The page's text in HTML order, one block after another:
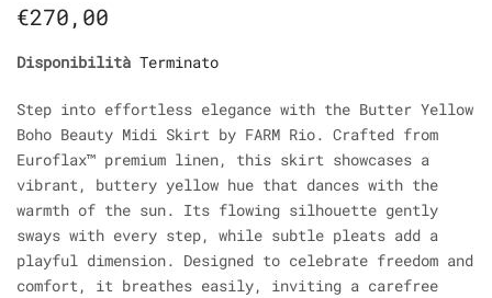
€270,00
Disponibilità Terminato
Step into effortless elegance with the Butter Yellow
Boho Beauty Midi Skirt by FARM Rio. Crafted from
Euroflax™ premium linen, this skirt showcases a
vibrant, buttery yellow hue that dances with the
warmth of the sun. Its flowing silhouette gently
sways with every step, while subtle pleats add a
playful dimension. Designed to celebrate freedom and
comfort, it breathes easily, inviting a carefree